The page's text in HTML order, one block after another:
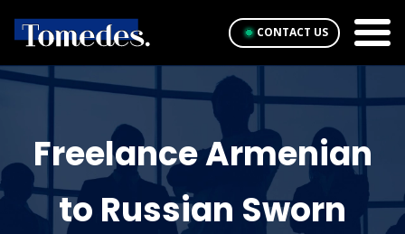
CONTACT US
Freelance Armenian
to Russian Sworn